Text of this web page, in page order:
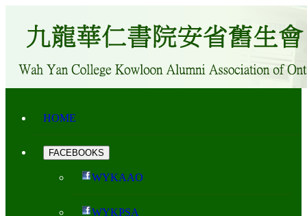
HOME
FACEBOOKS
WYKAAO
WYKPSA